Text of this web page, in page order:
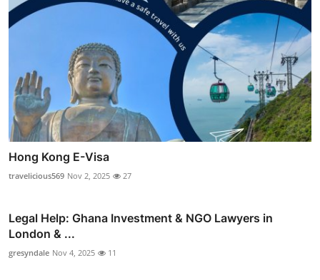
Hong Kong E-Visa
travelicious569 Nov 2, 2025 27
Legal Help: Ghana Investment & NGO Lawyers in
London & ...
gresyndale Nov 4, 2025 11